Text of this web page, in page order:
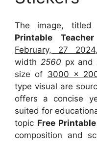
The image,
Printable
February, 27 2024
width 2560 px and
size of 3000 x
type visual are
offers a concise
suited for
topic Free
composition and